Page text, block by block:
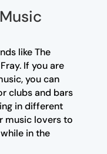
like The
If you are
you can
clubs and bars
in different
music lovers to
in the